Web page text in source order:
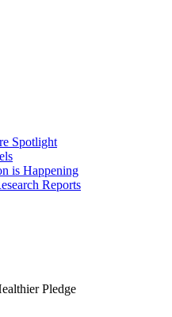
Spotlight
is Happening
Reports
Pledge